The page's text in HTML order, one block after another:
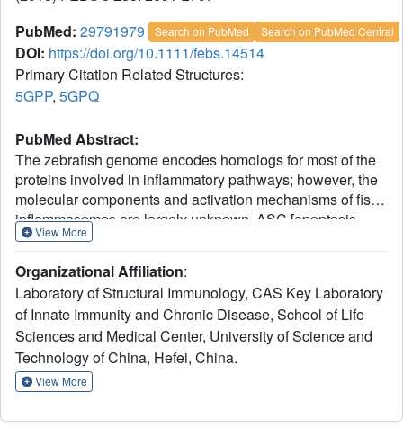
PubMed: 29791979 Search on PubMed Search on PubMed Central
DOI: https://doi.org/10.1111/febs.14514
Primary Citation Related Structures:
5GPP, 5GPQ
PubMed Abstract:
The zebrafish genome encodes homologs for most of the
proteins involved in inflammatory pathways; however, the
molecular components and activation mechanisms of fish
inflammasomes are largely unknown. ASC [apoptosis-
associated speck-like protein containing a caspase-
in the formation of multiple types of inflammasomes. Here,
we demonstrate that zASC is also involved in
inflammasome activation in zebrafish. When
overexpressed in vitro and in vivo in zebrafish, both the
zASC and zASC pyrin domain (PYD) proteins form speck
and filament structures. Importantly, the crystal structures
of the N-terminal PYD and C-terminal CARD of zebrafish
ASC were determined independently as two separate
View More
Organizational Affiliation:
Laboratory of Structural Immunology, CAS Key Laboratory
of Innate Immunity and Chronic Disease, School of Life
Sciences and Medical Center, University of Science and
Technology of China, Hefei, China.
View More